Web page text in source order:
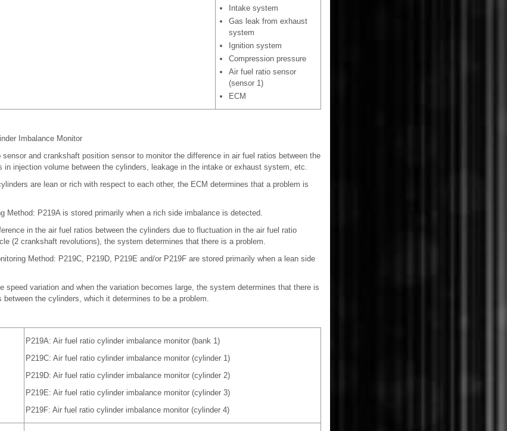
Intake system
Gas leak from exhaust
system
Ignition system
Compression pressure
Air fuel ratio sensor
(sensor 1)
ECM
Imbalance Monitor
and crankshaft position sensor to monitor the difference in air fuel ratios between the
in injection volume between the cylinders, leakage in the intake or exhaust system, etc.
are lean or rich with respect to each other, the ECM determines that a problem is
Method: P219A is stored primarily when a rich side imbalance is detected.
in the air fuel ratios between the cylinders due to fluctuation in the air fuel ratio
(2 crankshaft revolutions), the system determines that there is a problem.
Method: P219C, P219D, P219E and/or P219F are stored primarily when a lean side
speed variation and when the variation becomes large, the system determines that there is
the cylinders, which it determines to be a problem.
P219A: Air fuel ratio cylinder imbalance monitor (bank 1)
P219C: Air fuel ratio cylinder imbalance monitor (cylinder 1)
P219D: Air fuel ratio cylinder imbalance monitor (cylinder 2)
P219E: Air fuel ratio cylinder imbalance monitor (cylinder 3)
P219F: Air fuel ratio cylinder imbalance monitor (cylinder 4)